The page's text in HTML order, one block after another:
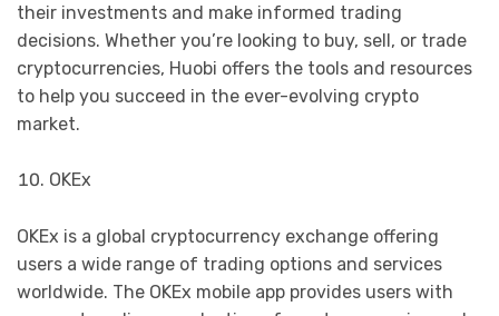
their investments and make informed trading
decisions. Whether you’re looking to buy, sell, or trade
cryptocurrencies, Huobi offers the tools and resources
to help you succeed in the ever-evolving crypto
market.
OKEx
OKEx is a global cryptocurrency exchange offering
users a wide range of trading options and services
worldwide. The OKEx mobile app provides users with